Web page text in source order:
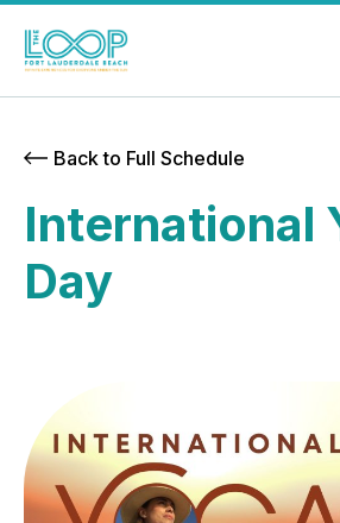
Back to Full Schedule
International
Day